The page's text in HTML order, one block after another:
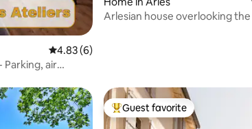
4.83 out of 5 average rating, 6 reviews
4.83 (6)
Parking, air
Arlesian house overlooking
Top guest favorite
Guest favorite